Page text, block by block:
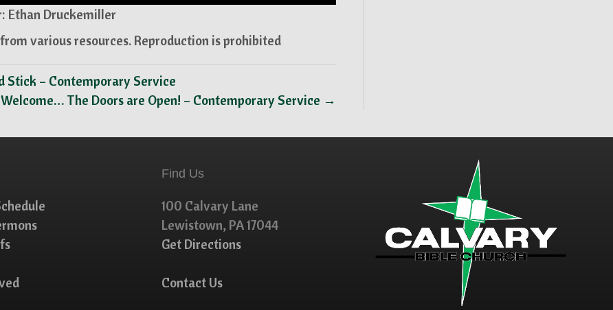
Ethan Druckemiller
various resources. Reproduction is prohibited
Stick – Contemporary Service
The Doors are Open! – Contemporary Service →
Find Us
100 Calvary Lane
Lewistown, PA 17044
Get Directions
Contact Us